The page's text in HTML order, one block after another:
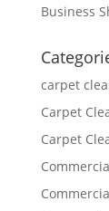
Business
carpet
Carpet
Carpet